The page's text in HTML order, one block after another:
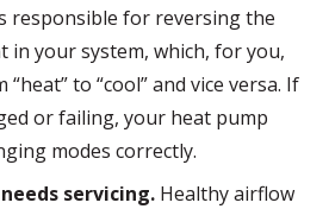
responsible for reversing the
your system, which, for you,
to “cool” and vice versa. If
or failing, your heat pump
modes correctly.
servicing. Healthy airflow